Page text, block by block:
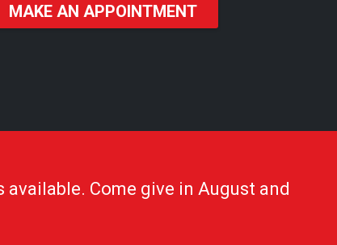
MAKE AN APPOINTMENT
Come give in August and